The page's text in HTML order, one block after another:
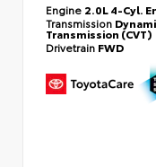
Engine 2.0L 4-Cyl.
Transmission
Transmission (CVT)
Drivetrain FWD